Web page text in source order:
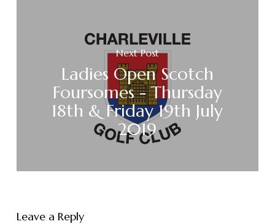
Next Post
Ladies Open Scotch
Foursomes - Thursday
18th & Friday 19th July
2019
Leave a Reply